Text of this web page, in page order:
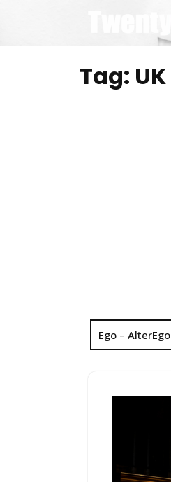
Tag: UK
Ego – AlterEgo